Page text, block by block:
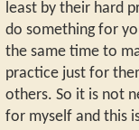
least by their hard
do something for
the same time to
practice just for
others. So it is not
for myself and this